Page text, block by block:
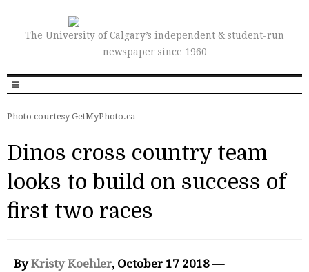
The University of Calgary’s independent & student-run
newspaper since 1960
Photo courtesy GetMyPhoto.ca
Dinos cross country team
looks to build on success of
first two races
ByKristy Koehler, October 17 2018 —